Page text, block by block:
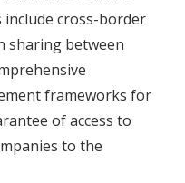
cross-border
sharing between
frameworks for
of access to
to the